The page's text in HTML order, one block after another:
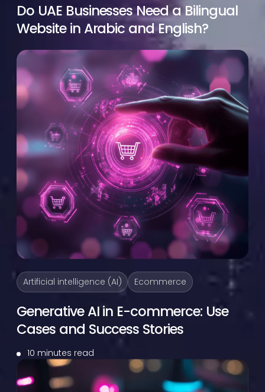
Do UAE Businesses Need a Bilingual
Website in Arabic and English?
Artificial intelligence (AI) Ecommerce
Generative AI in E-commerce: Use
Cases and Success Stories
10 minutes read